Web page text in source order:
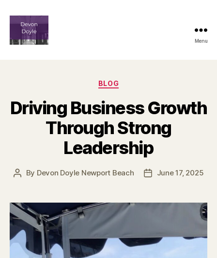
Menu
Categories
BLOG
Driving Business Growth
Through Strong
Leadership
Post
By Devon Doyle Newport Beach
PostJune 17, 2025